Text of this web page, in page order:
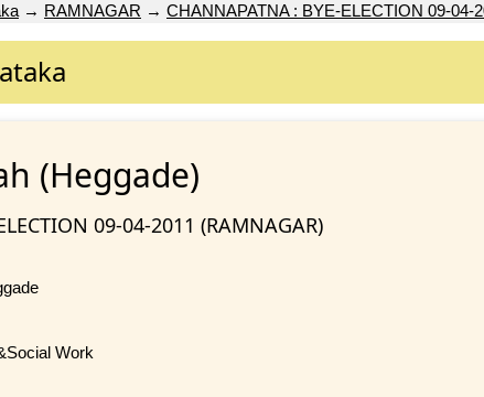
→ RAMNAGAR → CHANNAPATNA : BYE-ELECTION 09-04-
(Heggade)
09-04-2011 (RAMNAGAR)
Work